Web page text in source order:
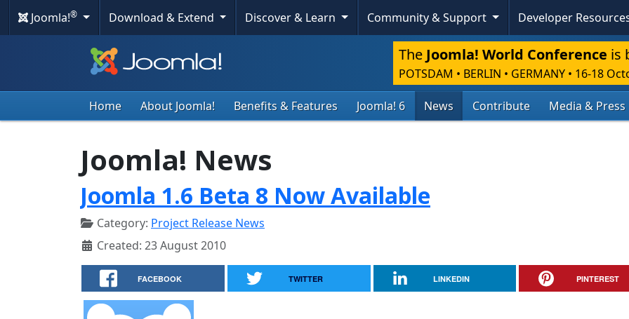
Joomla!® Download & Extend Discover & Learn Community & Support Developer
The Joomla! World Conference is
POTSDAM • BERLIN • GERMANY • 16-18
Home About Joomla! Benefits & Features Joomla! 6 News Contribute Media & Press
Joomla! News
Joomla 1.6 Beta 8 Now Available
Category: Project Release News
Created: 23 August 2010
FACEBOOK TWITTER LINKEDIN PINTEREST